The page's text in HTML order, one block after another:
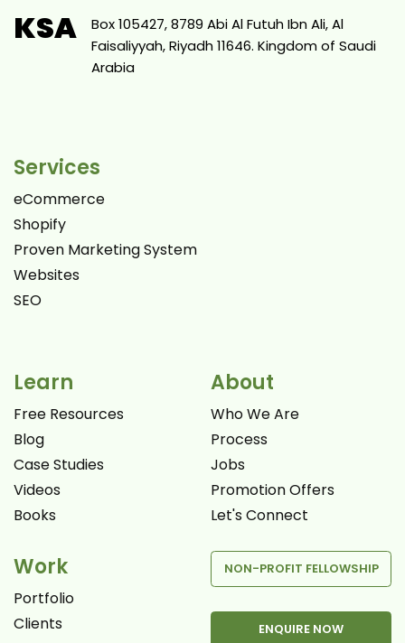
KSA
Box 105427, 8789 Abi Al Futuh Ibn Ali, Al
Faisaliyyah, Riyadh 11646. Kingdom of Saudi
Arabia
Services
eCommerce
Shopify
Proven Marketing System
Websites
SEO
Learn
Free Resources
Blog
Case Studies
Videos
Books
Work
Portfolio
Clients
About
Who We Are
Process
Jobs
Promotion Offers
Let's Connect
NON-PROFIT FELLOWSHIP
ENQUIRE NOW